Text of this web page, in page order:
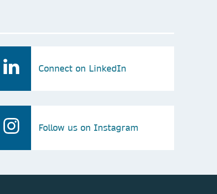
Connect on LinkedIn
Follow us on Instagram